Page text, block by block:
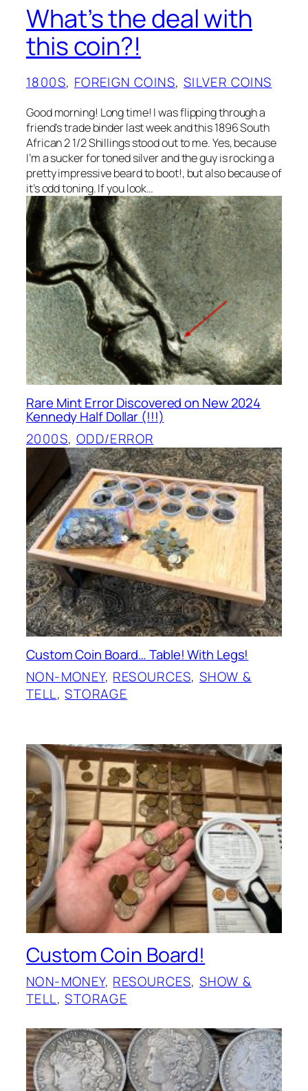
What’s the deal with
this coin?!
1800S, FOREIGN COINS, SILVER COINS
Good morning! Long time! I was flipping through a
friend’s trade binder last week and this 1896 South
African 2 1/2 Shillings stood out to me. Yes, because
I’m a sucker for toned silver and the guy is rocking a
pretty impressive beard to boot!, but also because of
it’s odd toning. If you look…
Rare Mint Error Discovered on New 2024
Kennedy Half Dollar (!!!)
2000S, ODD/ERROR
Custom Coin Board… Table! With Legs!
NON-MONEY, RESOURCES, SHOW &
TELL, STORAGE
Custom Coin Board!
NON-MONEY, RESOURCES, SHOW &
TELL, STORAGE